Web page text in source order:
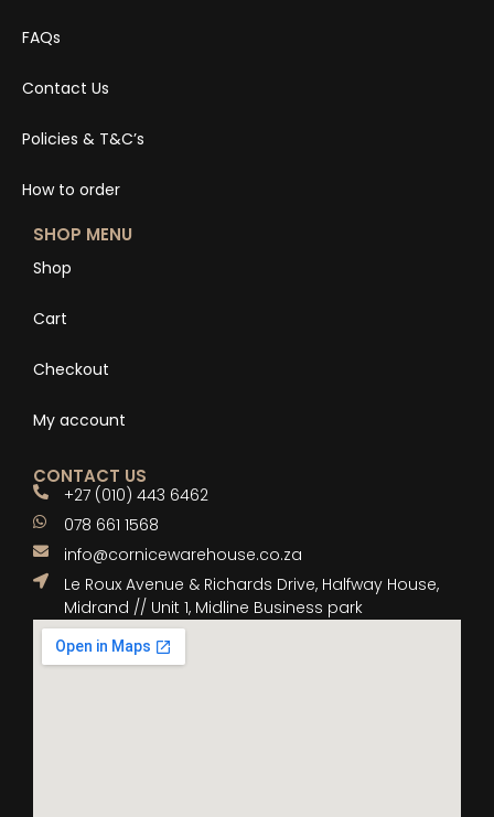
FAQs
Contact Us
Policies & T&C’s
How to order
SHOP MENU
Shop
Cart
Checkout
My account
CONTACT US
+27 (010) 443 6462
078 661 1568
info@cornicewarehouse.co.za
Le Roux Avenue & Richards Drive, Halfway House,
Midrand // Unit 1, Midline Business park